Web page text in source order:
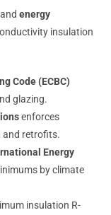
andenergy
insulation
Code (ECBC)
glazing.
enforces
and retrofits.
Energy
by climate
insulation R-